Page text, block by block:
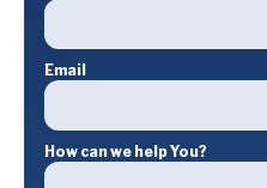
Email
How can we help You?